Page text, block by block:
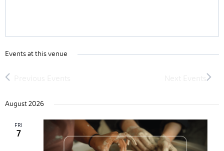
Events at this venue
August 2026
FRI
7